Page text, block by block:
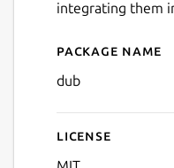
integrating them
Details
Package name
dub
License